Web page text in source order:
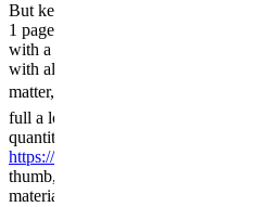
But keep in mind that, on average,
1 page of authentic content material in
with a legitimate essay writing
with all of the materials you have to
matter, and theyâll clarify the
full a long paper in a brief time, but it
quantity of pages they include. As
https://www.polishconstitution.org/
thumb, a single writer can write 1 web
material in 1 hour.